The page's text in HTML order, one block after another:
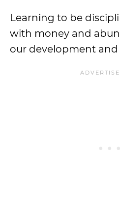
Learning to be
with money and
our development